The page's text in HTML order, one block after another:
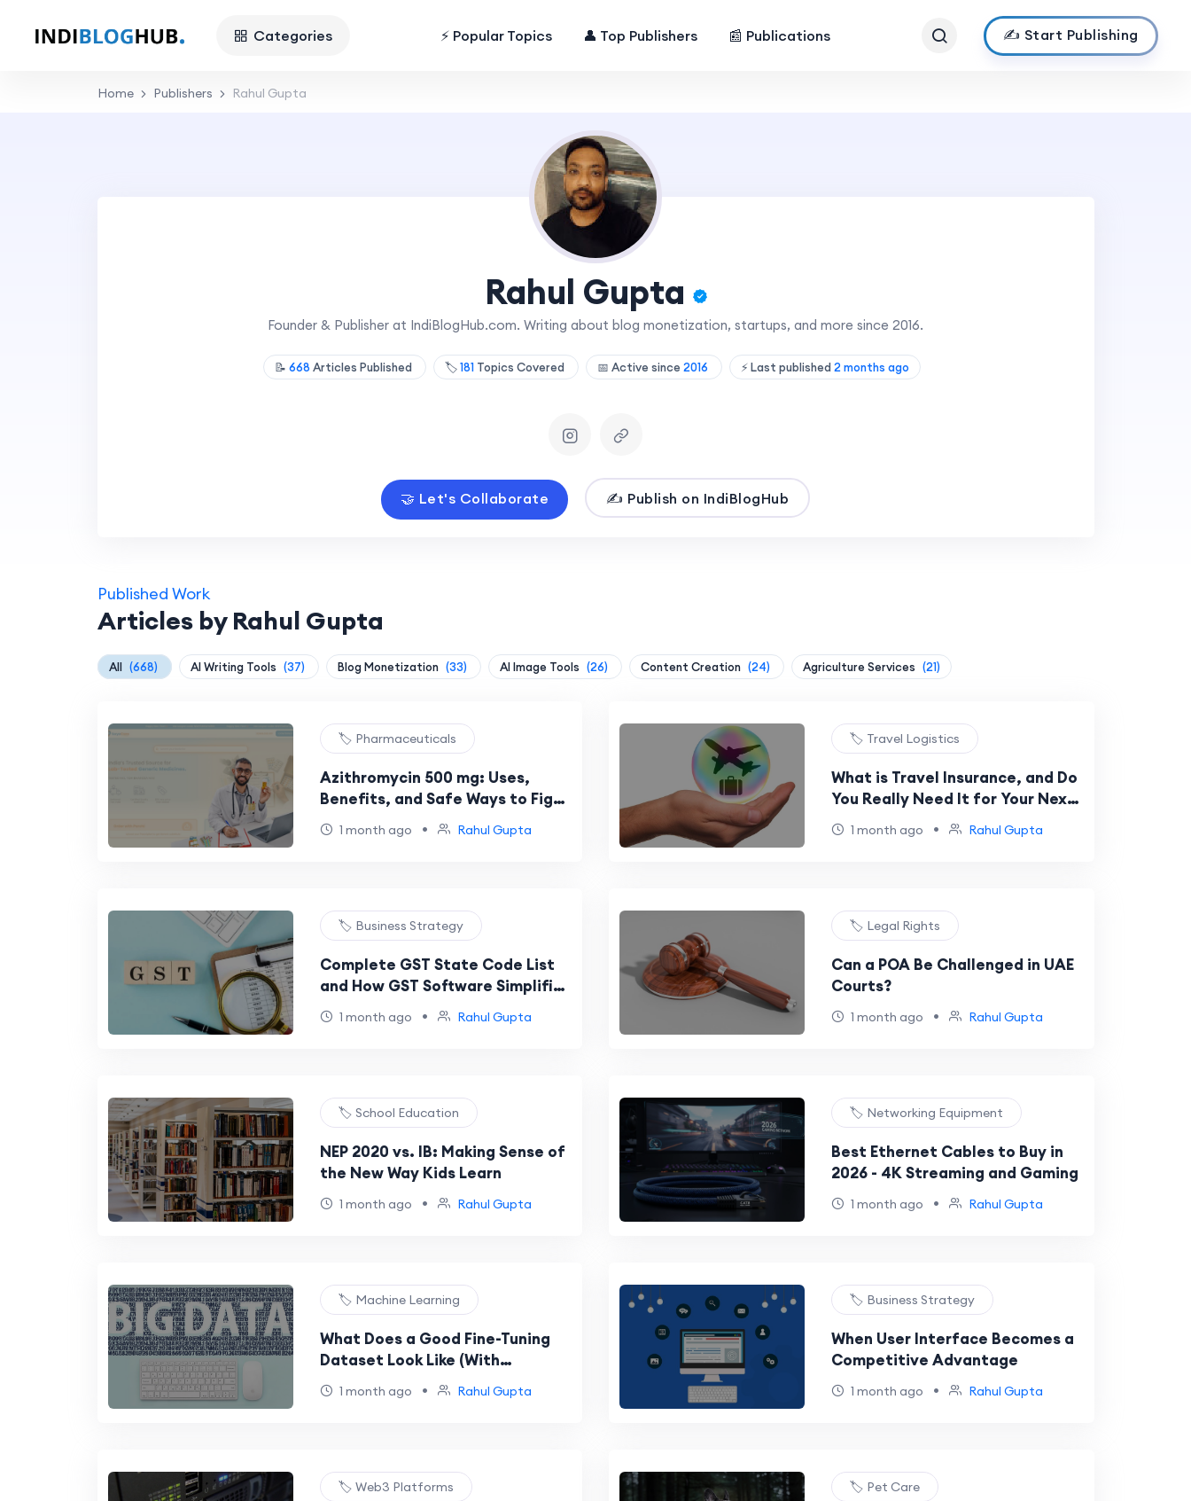
Categories ⚡ Popular Topics 👤 Top Publishers 📰 Publications ✍️ Start Publishing
Home Publishers Rahul Gupta
Rahul Gupta
Founder & Publisher at IndiBlogHub.com. Writing about blog monetization, startups, and more since 2016.
📝 668 Articles Published 🏷️181 Topics Covered 📅 Active since 2016 ⚡ Last published 2 months ago
🤝 Let's Collaborate ✍️ Publish on IndiBlogHub
Published Work
Articles by Rahul Gupta
All (668) AI Writing Tools (37) Blog Monetization (33) AI Image Tools (26) Content Creation (24) Agriculture Services (21)
🏷️ Pharmaceuticals
Azithromycin 500 mg: Uses,
Benefits, and Safe Ways to Fight
Bacterial Infections
1 month ago • Rahul Gupta
🏷️ Travel Logistics
What is Travel Insurance, and Do
You Really Need It for Your Next
International Trip?
1 month ago • Rahul Gupta
🏷️ Business Strategy
Complete GST State Code List
and How GST Software Simplifies
Compliance
1 month ago • Rahul Gupta
🏷️ Legal Rights
Can a POA Be Challenged in UAE
Courts?
1 month ago • Rahul Gupta
🏷️ School Education
NEP 2020 vs. IB: Making Sense of
the New Way Kids Learn
1 month ago • Rahul Gupta
🏷️ Networking Equipment
Best Ethernet Cables to Buy in
2026 - 4K Streaming and Gaming
1 month ago • Rahul Gupta
🏷️ Machine Learning
What Does a Good Fine-Tuning
Dataset Look Like (With
Practical Examples)?
1 month ago • Rahul Gupta
🏷️ Business Strategy
When User Interface Becomes a
Competitive Advantage
1 month ago • Rahul Gupta
🏷️ Web3 Platforms 🏷️ Pet Care